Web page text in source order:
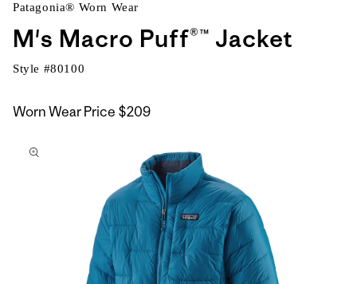
Patagonia® Worn Wear
M's Macro Puff®™ Jacket
Style #80100
Worn Wear Price $209
to